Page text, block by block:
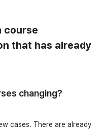
course
that has already
changing?
cases. There are already